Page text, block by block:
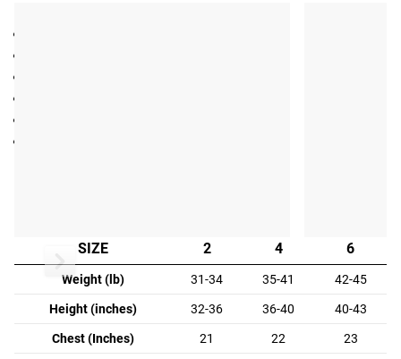
SIZE 2 4 6
Weight (lb) 31-34 35-41 42-45
Height (inches) 32-36 36-40 40-43
Chest (Inches) 21 22 23